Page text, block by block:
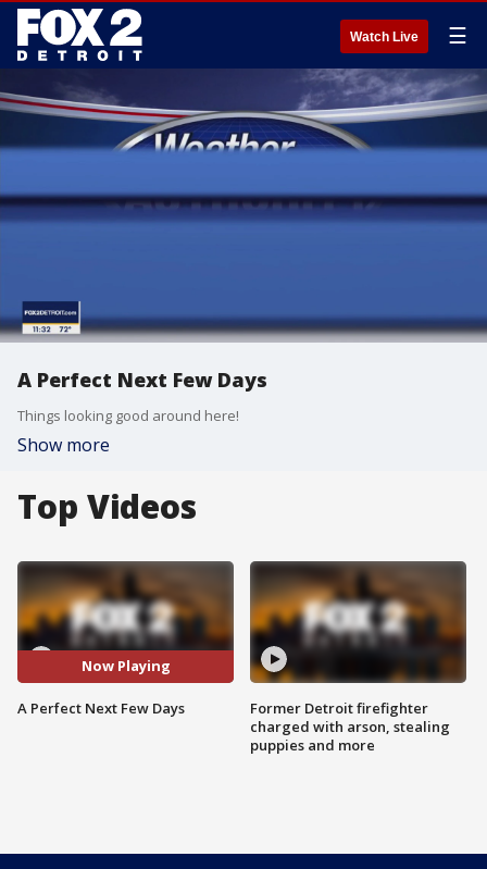
Watch Live ☰
A Perfect Next Few Days
Things looking good around here!
Show more
Top Videos
Now Playing
A Perfect Next Few Days
Former Detroit firefighter
charged with arson, stealing
puppies and more